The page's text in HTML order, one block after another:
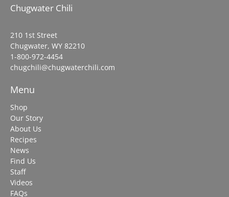
Chugwater Chili
210 1st Street
Chugwater, WY 82210
1-800-972-4454
chugchili@chugwaterchili.com
Menu
Shop
Our Story
About Us
Recipes
News
Find Us
Staff
Videos
FAQs